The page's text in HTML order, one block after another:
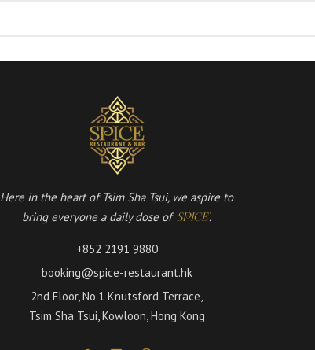
Here in the heart of Tsim Sha Tsui, we aspire to
bring everyone a daily dose of 'SPICE'.
+852 2191 9880
booking@spice-restaurant.hk
2nd Floor, No.1 Knutsford Terrace,
Tsim Sha Tsui, Kowloon, Hong Kong